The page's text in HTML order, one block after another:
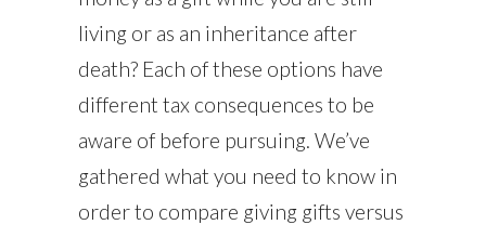
living or as an inheritance after
death? Each of these options have
different tax consequences to be
aware of before pursuing. We’ve
gathered what you need to know in
order to compare giving gifts versus